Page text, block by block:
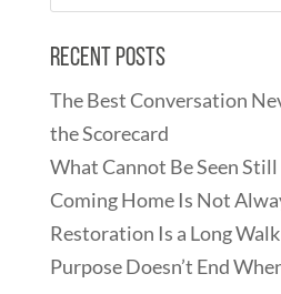
Recent Posts
The Best Conversation
the Scorecard
What Cannot Be Seen
Coming Home Is Not
Restoration Is a Long Walk
Purpose Doesn’t End